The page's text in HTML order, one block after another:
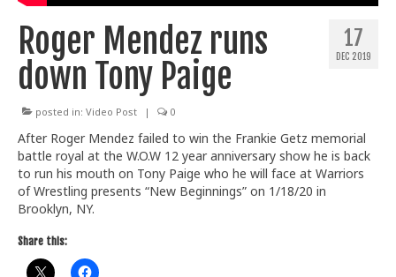
News
Train With Us
17
DEC 2019
Roger Mendez runs
down Tony Paige
posted in: Video Post | 0
After Roger Mendez failed to win the Frankie Getz memorial
battle royal at the W.O.W 12 year anniversary show he is back
to run his mouth on Tony Paige who he will face at Warriors
of Wrestling presents “New Beginnings” on 1/18/20 in
Brooklyn, NY.
Share this: